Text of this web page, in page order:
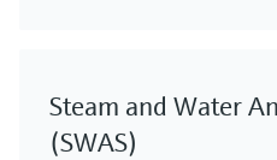
Steam and Water
(SWAS)